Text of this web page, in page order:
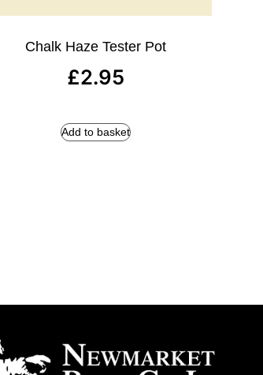
Chalk Haze Tester Pot
£2.95
Add to basket